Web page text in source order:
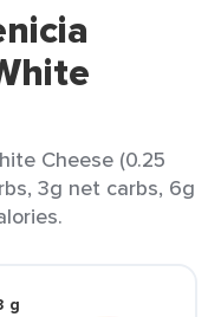
Cheese (0.25
3g net carbs, 6g
g